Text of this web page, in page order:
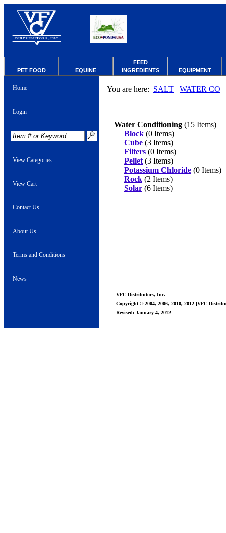
PET FOOD EQUINE
FEED
INGREDIENTS
EQUIPMENT
Home
Login
View Categories
View Cart
Contact Us
About Us
Terms and Conditions
News
You are here: SALT WATER CO
Water Conditioning (15 Items)
Block (0 Items)
Cube (3 Items)
Filters (0 Items)
Pellet (3 Items)
Potassium Chloride (0 Items)
Rock (2 Items)
Solar (6 Items)
VFC Distributors, Inc.
Copyright © 2004, 2006, 2010, 2012 [VFC
Revised: January 4, 2012